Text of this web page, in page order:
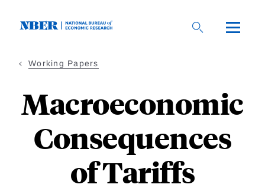
Working Papers
Macroeconomic
Consequences
of Tariffs